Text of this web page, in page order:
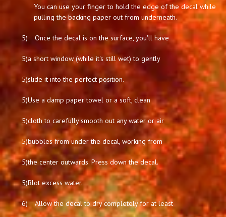
You can use your finger to hold the edge of the decal while
pulling the backing paper out from underneath.
5) Once the decal is on the surface, you'll have
5)a short window (while it's still wet) to gently
5)slide it into the perfect position.
5)Use a damp paper towel or a soft, clean
5)cloth to carefully smooth out any water or air
5)bubbles from under the decal, working from
5)the center outwards. Press down the decal.
5)Blot excess water.
6) Allow the decal to dry completely for at least